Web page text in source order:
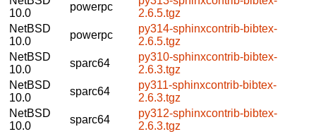
10.0
powerpc
2.6.5.tgz
NetBSD
10.0
powerpc
py314-sphinxcontrib-bibtex-
2.6.5.tgz
NetBSD
10.0
sparc64
py310-sphinxcontrib-bibtex-
2.6.3.tgz
NetBSD
10.0
sparc64
py311-sphinxcontrib-bibtex-
2.6.3.tgz
NetBSD
10.0
sparc64
py312-sphinxcontrib-bibtex-
2.6.3.tgz